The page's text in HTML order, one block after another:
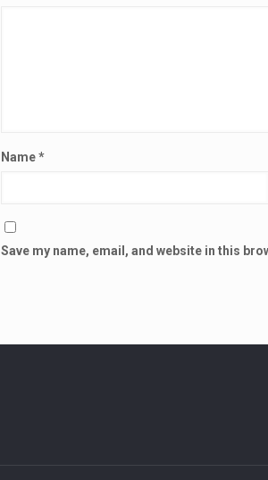
Name*
Save my name, email, and website in this